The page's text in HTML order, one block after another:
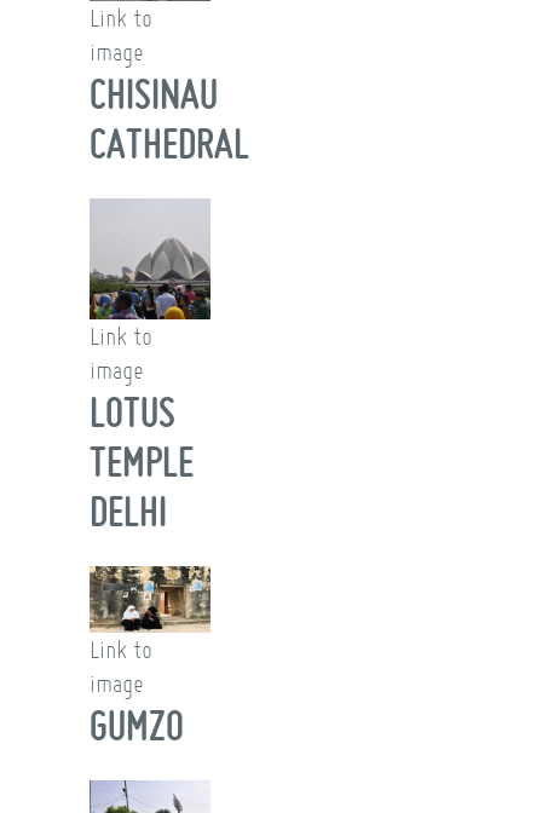
Link to
image
CHISINAU
CATHEDRAL
Link to
image
LOTUS
TEMPLE
DELHI
Link to
image
GUMZO